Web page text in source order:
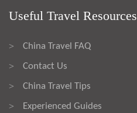
Useful Travel Resources
> China Travel FAQ
> Contact Us
> China Travel Tips
> Experienced Guides